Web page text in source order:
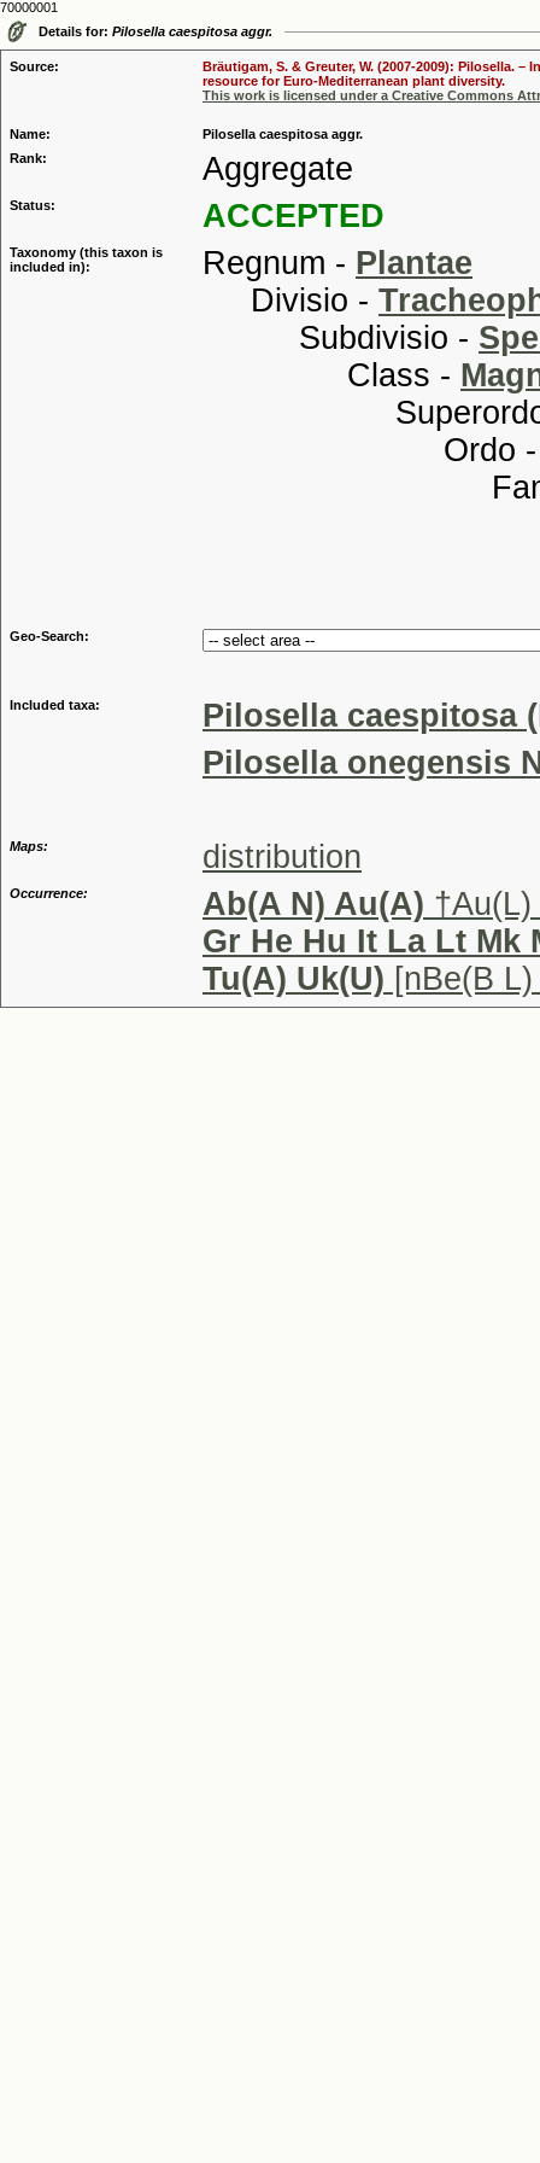
70000001
Details for: Pilosella caespitosa aggr.
Source:
Bräutigam, S. & Greuter, W. (2007-2009): Pilosella.
resource for Euro-Mediterranean plant diversity.
This work is licensed under a Creative Commons
Name:
Pilosella caespitosa aggr.
Rank:
Aggregate
Status: ACCEPTED
Taxonomy (this taxon is
included in):
Regnum - Plantae
Divisio -
Subdivisio -
Class -
Ordo
Geo-Search:
Included taxa:
Pilosella caespitosa
Pilosella onegensis
Maps: distribution
Occurrence: Ab(A N) Au(A)
Gr He Hu It La Lt Mk
Tu(A) Uk(U) [nBe(B